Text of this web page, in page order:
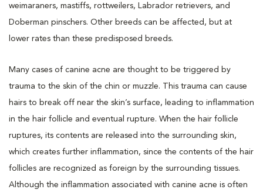
weimaraners, mastiffs, rottweilers, Labrador retrievers, and
Doberman pinschers. Other breeds can be affected, but at
lower rates than these predisposed breeds.
Many cases of canine acne are thought to be triggered by
trauma to the skin of the chin or muzzle. This trauma can cause
hairs to break off near the skin’s surface, leading to inflammation
in the hair follicle and eventual rupture. When the hair follicle
ruptures, its contents are released into the surrounding skin,
which creates further inflammation, since the contents of the hair
follicles are recognized as foreign by the surrounding tissues.
Although the inflammation associated with canine acne is often